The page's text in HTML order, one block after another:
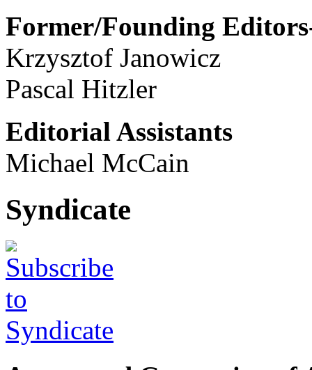
Former/Founding
Krzysztof Janowicz
Pascal Hitzler
Editorial Assistants
Michael McCain
Syndicate